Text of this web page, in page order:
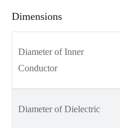
Dimensions
Diameter of Inner
Conductor
Diameter of Dielectric